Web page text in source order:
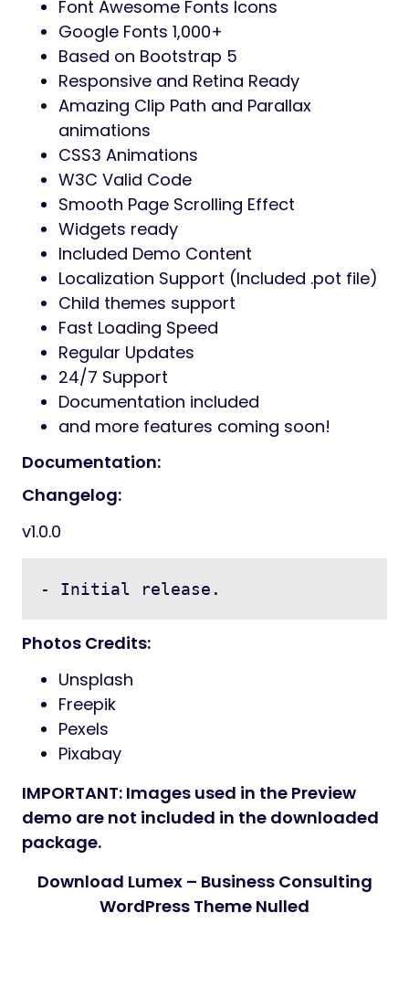
Font Awesome Fonts Icons
Google Fonts 1,000+
Based on Bootstrap 5
Responsive and Retina Ready
Amazing Clip Path and Parallax
animations
CSS3 Animations
W3C Valid Code
Smooth Page Scrolling Effect
Widgets ready
Included Demo Content
Localization Support (Included .pot file)
Child themes support
Fast Loading Speed
Regular Updates
24/7 Support
Documentation included
and more features coming soon!
Documentation:
Changelog:
v1.0.0
- Initial release.
Photos Credits:
Unsplash
Freepik
Pexels
Pixabay
IMPORTANT: Images used in the Preview
demo are not included in the downloaded
package.
Download Lumex – Business Consulting
WordPress Theme Nulled